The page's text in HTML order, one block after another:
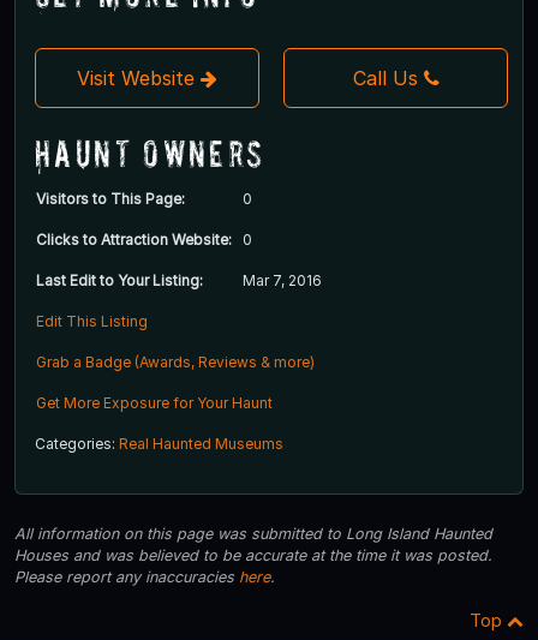
Visit Website Call Us
Haunt Owners
Visitors to This Page: 0
Clicks to Attraction Website: 0
Last Edit to Your Listing: Mar 7, 2016
Edit This Listing
Grab a Badge (Awards, Reviews & more)
Get More Exposure for Your Haunt
Categories: Real Haunted Museums
All information on this page was submitted to Long Island Haunted
Houses and was believed to be accurate at the time it was posted.
Please report any inaccuracies here.
Top